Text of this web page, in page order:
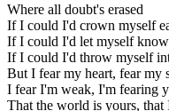
Where all doubt's erased
If I could I'd crown myself
If I could I'd let myself
If I could I'd throw myself
But I fear my heart, fear my
I fear I'm weak, I'm fearing
That the world is yours, that